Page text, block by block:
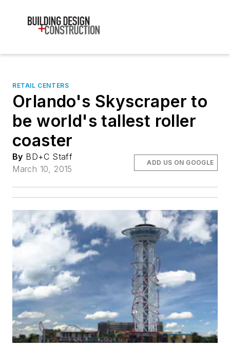
RETAIL CENTERS
Orlando's Skyscraper to
be world's tallest roller
coaster
By BD+C Staff
March 10, 2015
ADD US ON GOOGLE